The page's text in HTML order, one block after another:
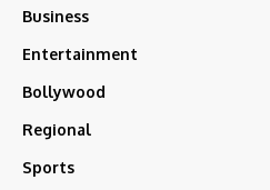
Business
Entertainment
Bollywood
Regional
Sports